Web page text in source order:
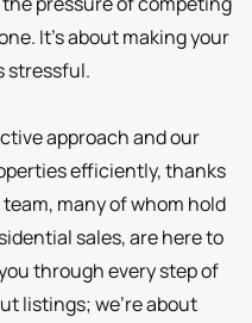
It's about making your
stressful.
approach and our
efficiently, thanks
many of whom hold
sales, are here to
through every step of
listings; we're about